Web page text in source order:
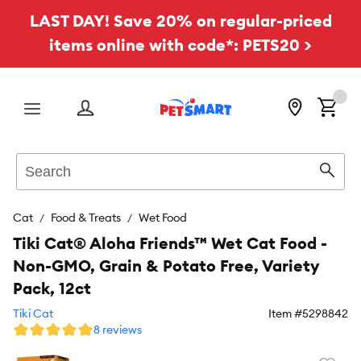
LAST DAY! Save 20% on regular-priced
items online with code*: PETS20 >
Menu
Cat Food & Treats Wet Food
Tiki Cat® Aloha Friends™ Wet Cat Food -
Non-GMO, Grain & Potato Free, Variety
Pack, 12ct
Tiki Cat Item #5298842
8 reviews